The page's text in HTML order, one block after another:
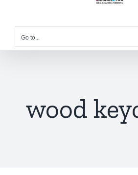
Go to...
wood